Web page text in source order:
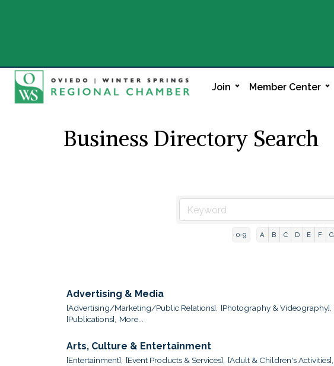
Join Member Center
Business Directory Search
0-9 A B C D E F G
Advertising & Media
[Advertising/Marketing/Public Relations], [Photography & Videography],
[Publications], More...
Arts, Culture & Entertainment
[Entertainment], [Event Products & Services], [Adult & Children's Activities],